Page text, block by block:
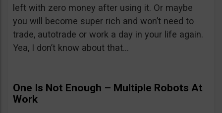
left with zero money after using it. Or maybe
you will become super rich and won’t need to
trade, autotrade or work a day in your life again.
Yea, I don’t know about that…
One Is Not Enough – Multiple Robots At
Work